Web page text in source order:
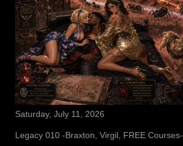
Saturday, July 11, 2026
Legacy 010 -Braxton, Virgil, FREE Courses-